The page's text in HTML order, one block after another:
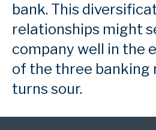
bank. This
relationships might
company well in the
of the three banking
turns sour.